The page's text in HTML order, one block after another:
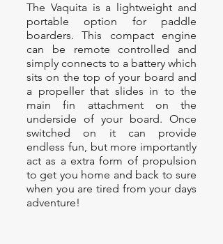
The Vaquita is a lightweight and
portable option for paddle
boarders. This compact engine
can be remote controlled and
simply connects to a battery which
sits on the top of your board and
a propeller that slides in to the
main fin attachment on the
underside of your board. Once
switched on it can provide
endless fun, but more importantly
act as a extra form of propulsion
to get you home and back to sure
when you are tired from your days
adventure!